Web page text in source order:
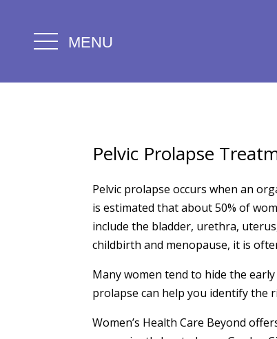
MENU
Pelvic Prolapse
Pelvic prolapse occurs when an
is estimated that about 50% of
include the bladder, urethra,
childbirth and menopause, it is
Many women tend to hide the
prolapse can help you identify
Women’s Health Care Beyond